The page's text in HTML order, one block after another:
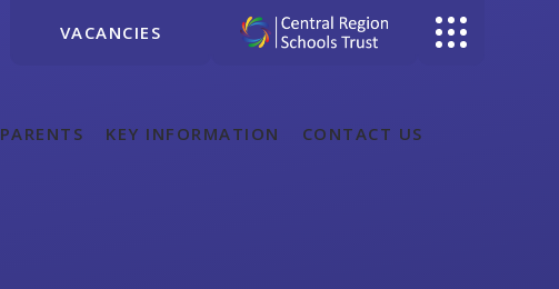
VACANCIES
PARENTS KEY INFORMATION CONTACT US